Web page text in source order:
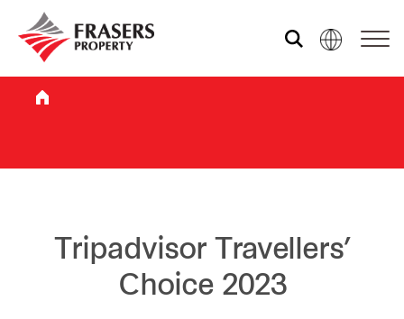
Who we are
What we do
Sustainability
Tripadvisor Travellers’
Choice 2023